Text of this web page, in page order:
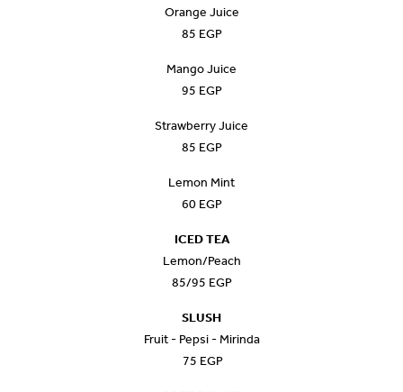
Orange Juice
85 EGP
Mango Juice
95 EGP
Strawberry Juice
85 EGP
Lemon Mint
60 EGP
ICED TEA
Lemon/Peach
85/95 EGP
SLUSH
Fruit - Pepsi - Mirinda
75 EGP